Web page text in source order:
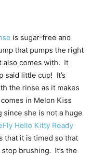
is sugar-free and
that pumps the right
also comes with. It
said little cup! It’s
the rinse as it makes
in Melon Kiss
she is not a huge
Hello Kitty Ready
that it is timed so that
stop brushing. It’s the